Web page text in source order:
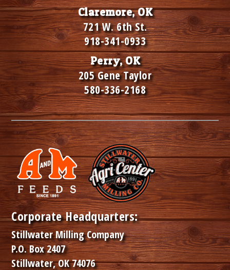
Claremore, OK
721 W. 6th St.
918-341-0933
Perry, OK
205 Gene Taylor
580-336-2168
Corporate Headquarters:
Stillwater Milling Company
P.O. Box 2407
Stillwater, OK 74076